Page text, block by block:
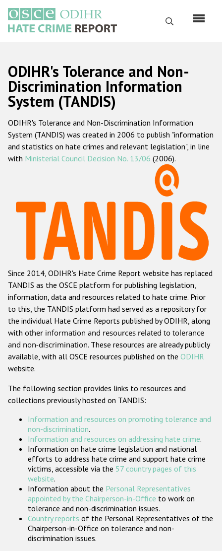
main
content
Search
Русский
Main
navigation
Home
About us
ODIHR's mandate
ODIHR's methodology
Hate Crime Report
Racist and xenophobic hate crime
Anti-Roma hate crime
Anti-Semitic hate crime
Anti-Muslim hate crime
Anti-Christian hate crime
Other hate crime based on religion or belief
Gender-based hate crime
ODIHR's Tools
Participating States
ODIHR's Tolerance and Non-
Discrimination Information
System (TANDIS)
ODIHR's Tolerance and Non-Discrimination Information
System (TANDIS) was created in 2006 to publish "information
and statistics on hate crimes and relevant legislation", in line
with Ministerial Council Decision No. 13/06 (2006).
Since 2014, ODIHR's Hate Crime Report website has replaced
TANDIS as the OSCE platform for publishing legislation,
information, data and resources related to hate crime. Prior
to this, the TANDIS platform had served as a repository for
the individual Hate Crime Reports published by ODIHR, along
with other information and resources related to tolerance
and non-discrimination. These resources are already publicly
available, with all OSCE resources published on the ODIHR
website.
The following section provides links to resources and
collections previously hosted on TANDIS:
Information and resources on promoting tolerance and
non-discrimination.
Information and resources on addressing hate crime.
Information on hate crime legislation and national
efforts to address hate crime and support hate crime
victims, accessible via the 57 country pages of this
website.
Information about the Personal Representatives
appointed by the Chairperson-in-Office to work on
tolerance and non-discrimination issues.
Country reports of the Personal Representatives of the
Chairperson-in-Office on tolerance and non-
discrimination issues.